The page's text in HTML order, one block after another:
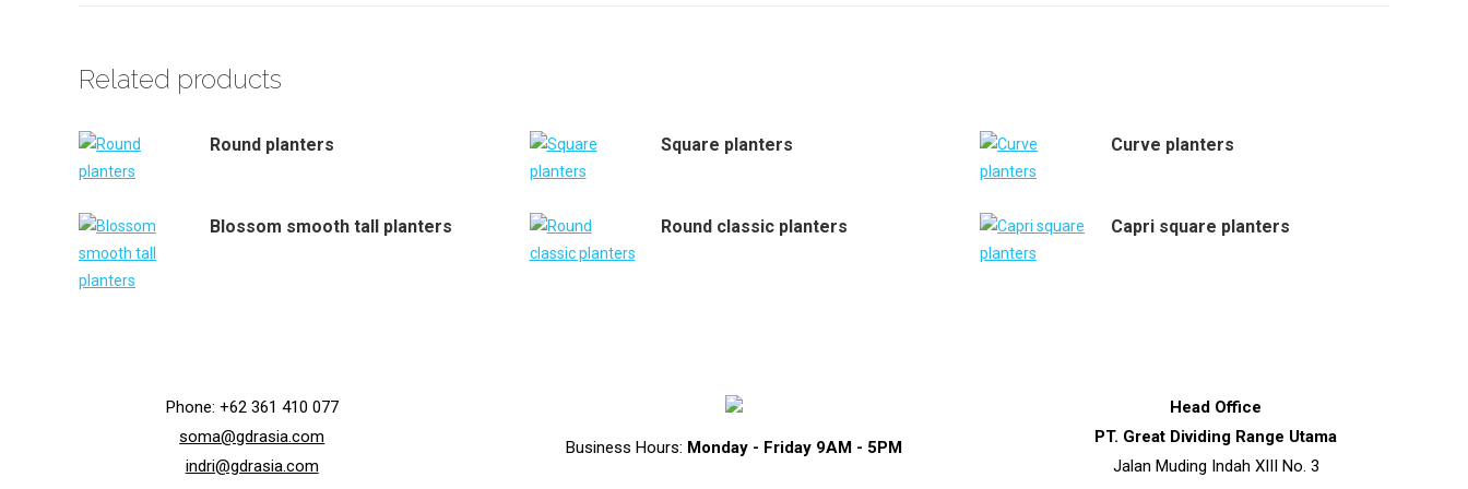
Related products
Round planters Square planters Curve planters
Blossom smooth tall planters Round classic planters Capri square planters
Phone: +62 361 410 077
soma@gdrasia.com
indri@gdrasia.com
Business Hours: Monday - Friday 9AM - 5PM
Head Office
PT. Great Dividing Range Utama
Jalan Muding Indah XIII No. 3